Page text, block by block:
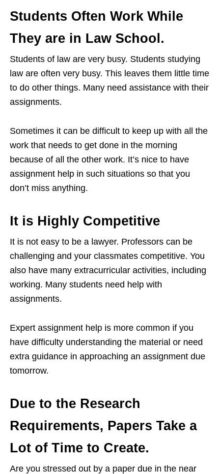
Students Often Work While
They are in Law School.
Students of law are very busy. Students studying
law are often very busy. This leaves them little time
to do other things. Many need assistance with their
assignments.
Sometimes it can be difficult to keep up with all the
work that needs to get done in the morning
because of all the other work. It’s nice to have
assignment help in such situations so that you
don’t miss anything.
It is Highly Competitive
It is not easy to be a lawyer. Professors can be
challenging and your classmates competitive. You
also have many extracurricular activities, including
working. Many students need help with
assignments.
Expert assignment help is more common if you
have difficulty understanding the material or need
extra guidance in approaching an assignment due
tomorrow.
Due to the Research
Requirements, Papers Take a
Lot of Time to Create.
Are you stressed out by a paper due in the near